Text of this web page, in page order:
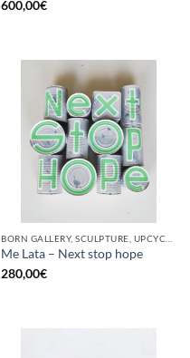
600,00€
Me Lata – Next stop hope
280,00€